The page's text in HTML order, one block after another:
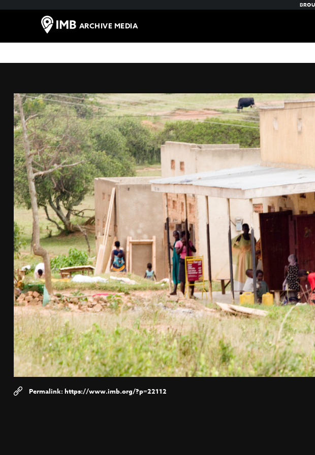
ARCHIVE MEDIA
https://www.imb.org/?p=22112